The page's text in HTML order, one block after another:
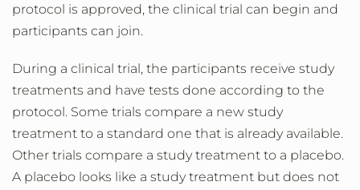
protocol is approved, the clinical trial can begin and
participants can join.
During a clinical trial, the participants receive study
treatments and have tests done according to the
protocol. Some trials compare a new study
treatment to a standard one that is already available.
Other trials compare a study treatment to a placebo.
A placebo looks like a study treatment but does not